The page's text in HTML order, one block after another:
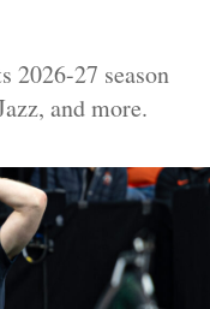
2026-27 season
and more.